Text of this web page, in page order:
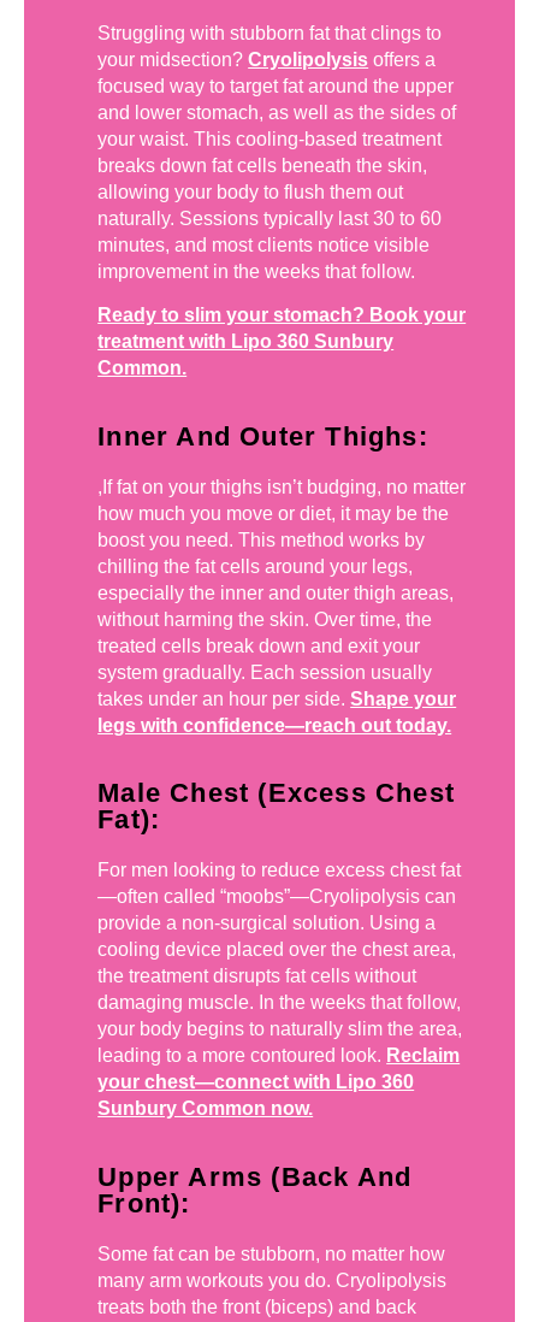
Struggling with stubborn fat that clings to
your midsection?Cryolipolysis offers a
focused way to target fat around the upper
and lower stomach, as well as the sides of
your waist. This cooling-based treatment
breaks down fat cells beneath the skin,
allowing your body to flush them out
naturally. Sessions typically last 30 to 60
minutes, and most clients notice visible
improvement in the weeks that follow.
Ready to slim your stomach? Book your
treatment with Lipo 360 Sunbury
Common.
Inner And Outer Thighs:
,If fat on your thighs isn’t budging, no matter
how much you move or diet, it may be the
boost you need. This method works by
chilling the fat cells around your legs,
especially the inner and outer thigh areas,
without harming the skin. Over time, the
treated cells break down and exit your
system gradually. Each session usually
takes under an hour per side.Shape your
legs with confidence—reach out today.
Male Chest (Excess Chest
Fat):
For men looking to reduce excess chest fat
—often called “moobs”—Cryolipolysis can
provide a non-surgical solution. Using a
cooling device placed over the chest area,
the treatment disrupts fat cells without
damaging muscle. In the weeks that follow,
your body begins to naturally slim the area,
leading to a more contoured look. Reclaim
your chest—connect with Lipo 360
Sunbury Common now.
Upper Arms (Back And
Front):
Some fat can be stubborn, no matter how
many arm workouts you do. Cryolipolysis
treats both the front (biceps) and back